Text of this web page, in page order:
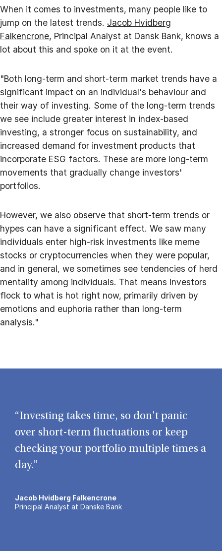
When it comes to investments, many people like to
jump on the latest trends. Jacob Hvidberg
Falkencrone, Principal Analyst at Dansk Bank, knows a
lot about this and spoke on it at the event.
"Both long-term and short-term market trends have a
significant impact on an individual's behaviour and
their way of investing. Some of the long-term trends
we see include greater interest in index-based
investing, a stronger focus on sustainability, and
increased demand for investment products that
incorporate ESG factors. These are more long-term
movements that gradually change investors'
portfolios.
However, we also observe that short-term trends or
hypes can have a significant effect. We saw many
individuals enter high-risk investments like meme
stocks or cryptocurrencies when they were popular,
and in general, we sometimes see tendencies of herd
mentality among individuals. That means investors
flock to what is hot right now, primarily driven by
emotions and euphoria rather than long-term
analysis."
“Investing takes time, so don't panic
over short-term fluctuations or keep
checking your portfolio multiple times a
day.”
Jacob Hvidberg Falkencrone
Principal Analyst at Danske Bank